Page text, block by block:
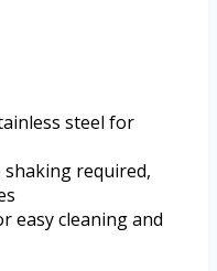
steel for
required,
easy cleaning and